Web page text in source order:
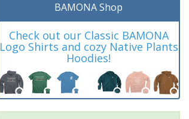
BAMONA Shop
Check out our Classic BAMONA
Logo Shirts and cozy Native Plants
Hoodies!